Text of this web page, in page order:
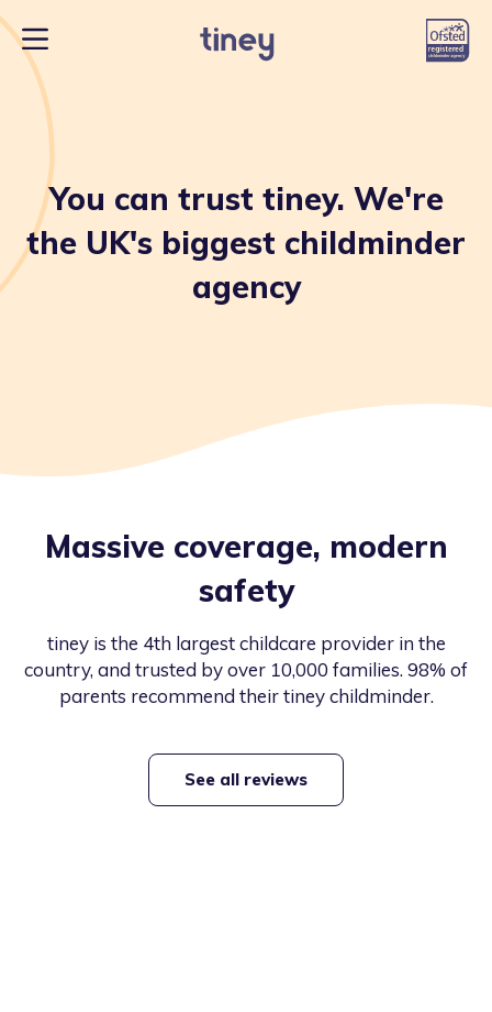
You can trust tiney. We're
the UK's biggest childminder
agency
Massive coverage, modern
safety
tiney is the 4th largest childcare provider in the
country, and trusted by over 10,000 families. 98% of
parents recommend their tiney childminder.
See all reviews